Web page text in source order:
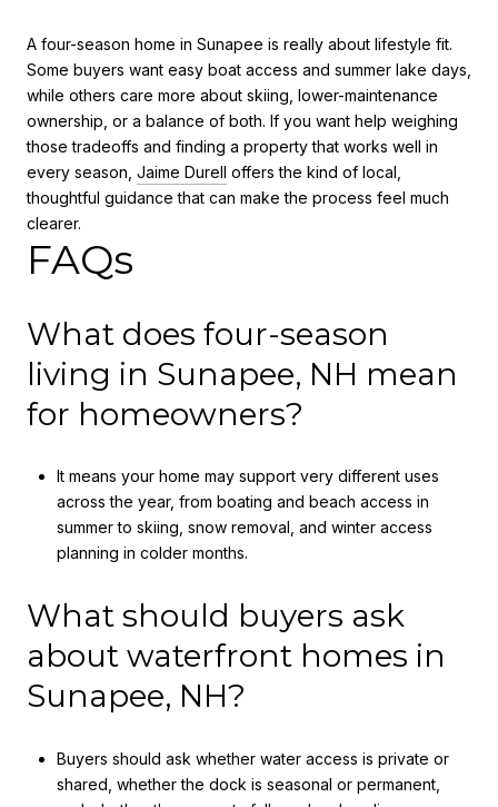
A four-season home in Sunapee is really about lifestyle fit.
Some buyers want easy boat access and summer lake days,
while others care more about skiing, lower-maintenance
ownership, or a balance of both. If you want help weighing
those tradeoffs and finding a property that works well in
every season, Jaime Durell offers the kind of local,
thoughtful guidance that can make the process feel much
clearer.
FAQs
What does four-season
living in Sunapee, NH mean
for homeowners?
It means your home may support very different uses
across the year, from boating and beach access in
summer to skiing, snow removal, and winter access
planning in colder months.
What should buyers ask
about waterfront homes in
Sunapee, NH?
Buyers should ask whether water access is private or
shared, whether the dock is seasonal or permanent,